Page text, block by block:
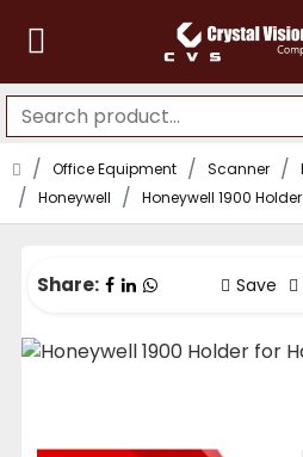
Office Equipment Scanner
Honeywell
Honeywell 1900
Share: Save